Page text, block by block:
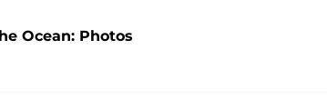
Ocean: Photos